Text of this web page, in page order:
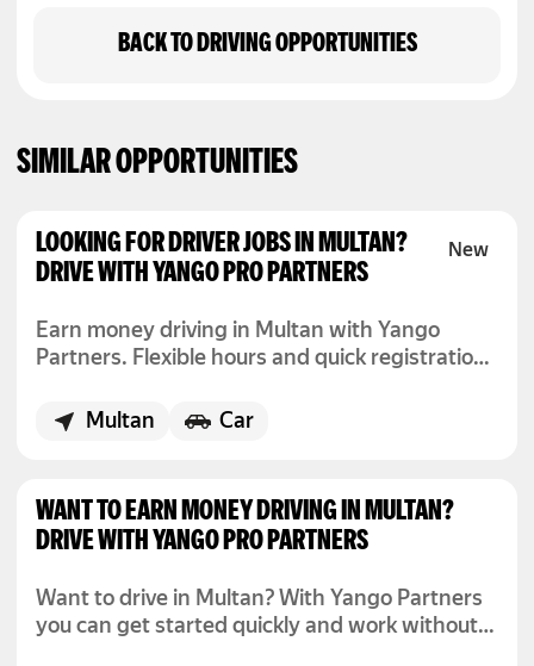
BACK TO DRIVING OPPORTUNITIES
SIMILAR OPPORTUNITIES
LOOKING FOR DRIVER JOBS IN MULTAN?
DRIVE WITH YANGO PRO PARTNERS
Earn money driving in Multan with Yango
Partners. Flexible hours and quick registration
Multan
Car
WANT TO EARN MONEY DRIVING IN MULTAN?
DRIVE WITH YANGO PRO PARTNERS
Want to drive in Multan? With Yango Partners
you can get started quickly and work without